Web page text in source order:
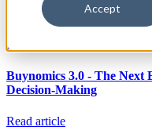
Accept
Jun 16, 2026
Buynomics 3.0 - The Next
Decision-Making
Read article